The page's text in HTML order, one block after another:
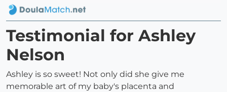
Testimonial for Ashley
Nelson
Ashley is so sweet! Not only did she give me
memorable art of my baby's placenta and